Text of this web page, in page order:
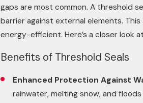
gaps are most common. A threshold
barrier against external elements.
energy-efficient. Here’s a closer look
Benefits of Threshold Seals
Enhanced Protection Against
rainwater, melting snow, and